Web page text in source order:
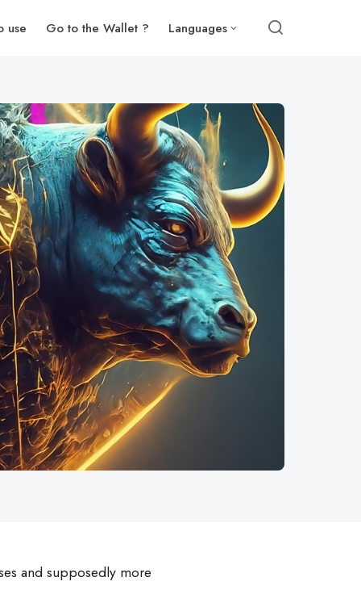
use Go to the Wallet ? Languages
and supposedly more